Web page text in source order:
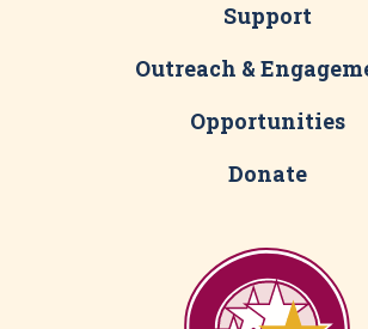
Support
Outreach &
Opportunities
Donate